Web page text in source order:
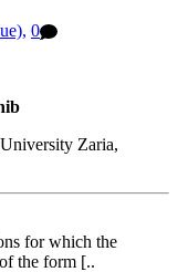
0
Zaria,
for which the
the form [..